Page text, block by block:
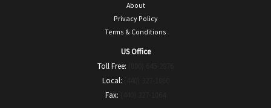
About
Privacy Policy
Terms & Conditions
US Office
Toll Free:
Local:
Fax: